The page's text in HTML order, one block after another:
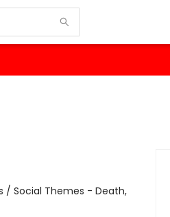
/ Social Themes - Death,